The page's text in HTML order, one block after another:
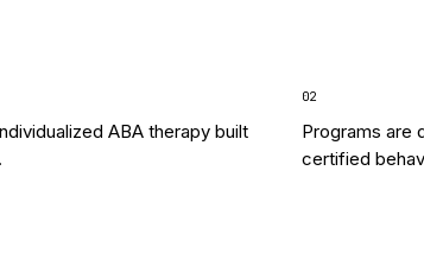
ABA therapy built
02
Programs are
certified